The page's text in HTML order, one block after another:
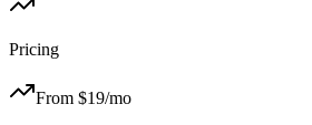
Pricing
From $19/mo